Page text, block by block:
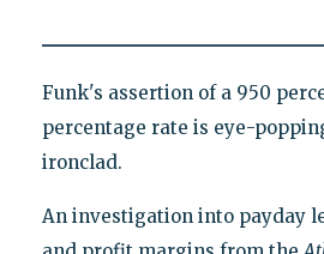
Funk's assertion of a 950
percentage rate is eye-
ironclad.
An investigation into payday